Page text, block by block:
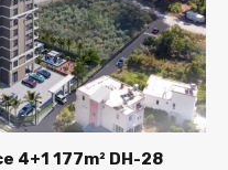
4+1 177m² DH-28